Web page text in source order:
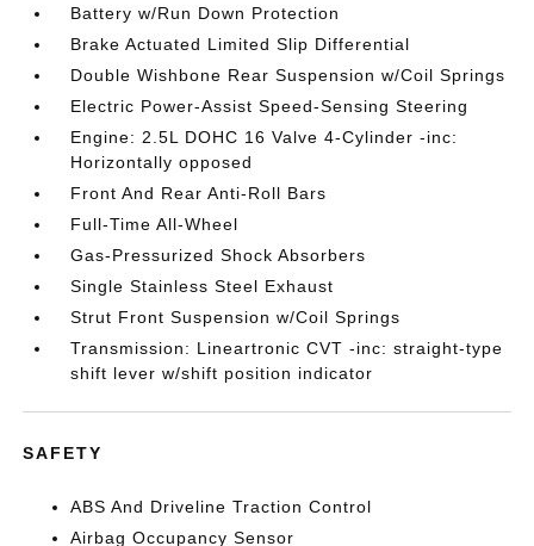
Battery w/Run Down Protection
Brake Actuated Limited Slip Differential
Double Wishbone Rear Suspension w/Coil Springs
Electric Power-Assist Speed-Sensing Steering
Engine: 2.5L DOHC 16 Valve 4-Cylinder -inc:
Horizontally opposed
Front And Rear Anti-Roll Bars
Full-Time All-Wheel
Gas-Pressurized Shock Absorbers
Single Stainless Steel Exhaust
Strut Front Suspension w/Coil Springs
Transmission: Lineartronic CVT -inc: straight-type
shift lever w/shift position indicator
SAFETY
ABS And Driveline Traction Control
Airbag Occupancy Sensor